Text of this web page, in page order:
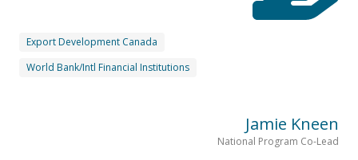
Export Development Canada
World Bank/Intl Financial Institutions
Jamie Kneen
National Program Co-Lead